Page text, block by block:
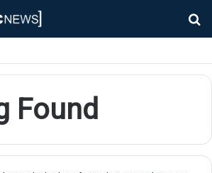
Found